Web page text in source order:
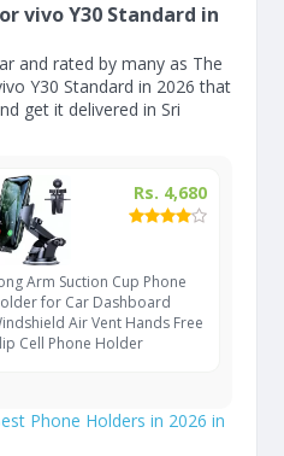
vivo Y30 Standard in
and rated by many as The
Y30 Standard in 2026 that
get it delivered in Sri
Rs. 4,680
Arm Suction Cup Phone
for Car Dashboard
Air Vent Hands Free
Cell Phone Holder
Phone Holders in 2026 in